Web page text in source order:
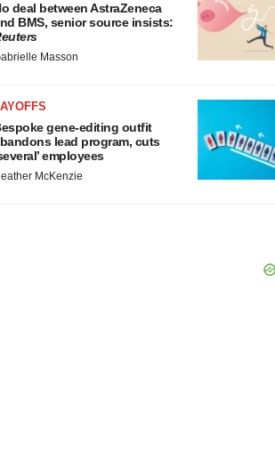
deal between AstraZeneca
BMS, senior source insists:
Masson
gene-editing outfit
lead program, cuts
employees
McKenzie